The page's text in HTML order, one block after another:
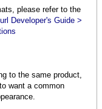
on
the applet.
object
please refer to the
Developer's Guide >
to the same product,
want a common